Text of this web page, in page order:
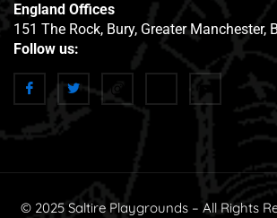
England Offices
151 The Rock, Bury, Greater Manchester,
Follow us:
© 2025 Saltire Playgrounds – All Rights